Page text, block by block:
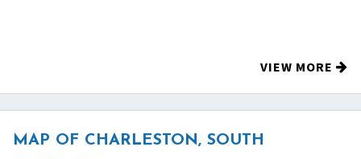
VIEW MORE
MAP OF CHARLESTON, SOUTH